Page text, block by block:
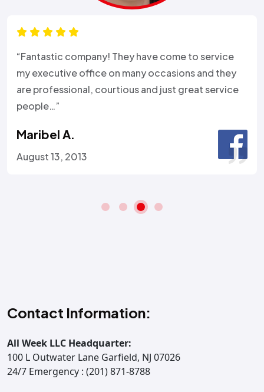
“Fantastic company! They have come to service
my executive office on many occasions and they
are professional, courtious and just great service
people…”
Maribel A.
August 13, 2013
Contact Information:
All Week LLC Headquarter:
100 L Outwater Lane Garfield, NJ 07026
24/7 Emergency : (201) 871-8788